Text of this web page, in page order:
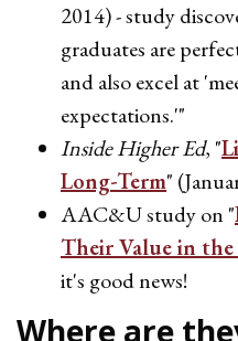
2014) - study
graduates are
and also excel at
expectations.'"
Inside Higher Ed, "
Long-Term"
AAC&U study on "
Their Value in
it's good news!
Where are